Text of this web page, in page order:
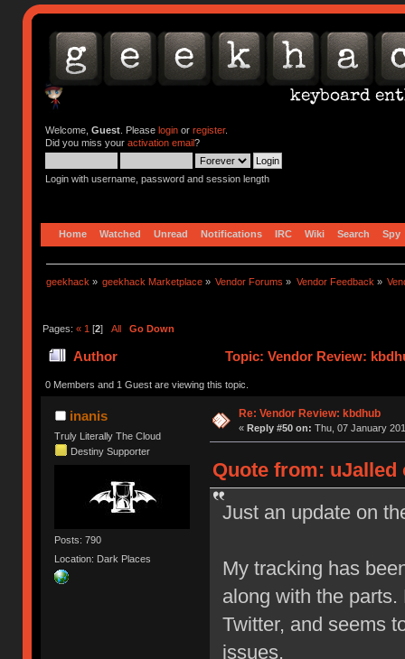
Welcome, Guest. Please loginor register.
Did you miss your activation email?
Login with username, password and session length
Home Watched Unread Notifications IRC Wiki Search Spy
geekhack » geekhack Marketplace » Vendor Forums » Vendor Feedback »
Pages: « 1 [2] All Go Down
Author Topic: Vendor Review:
0 Members and 1 Guest are viewing this topic.
inanis
Truly Literally The Cloud
Destiny Supporter
Posts: 790
Location: Dark Places
Re: Vendor Review: kbdhub
« Reply #50 on: Thu, 07 January
Quote from: uJalled
Just an update on
My tracking has
along with the
Twitter, and seems
issues.